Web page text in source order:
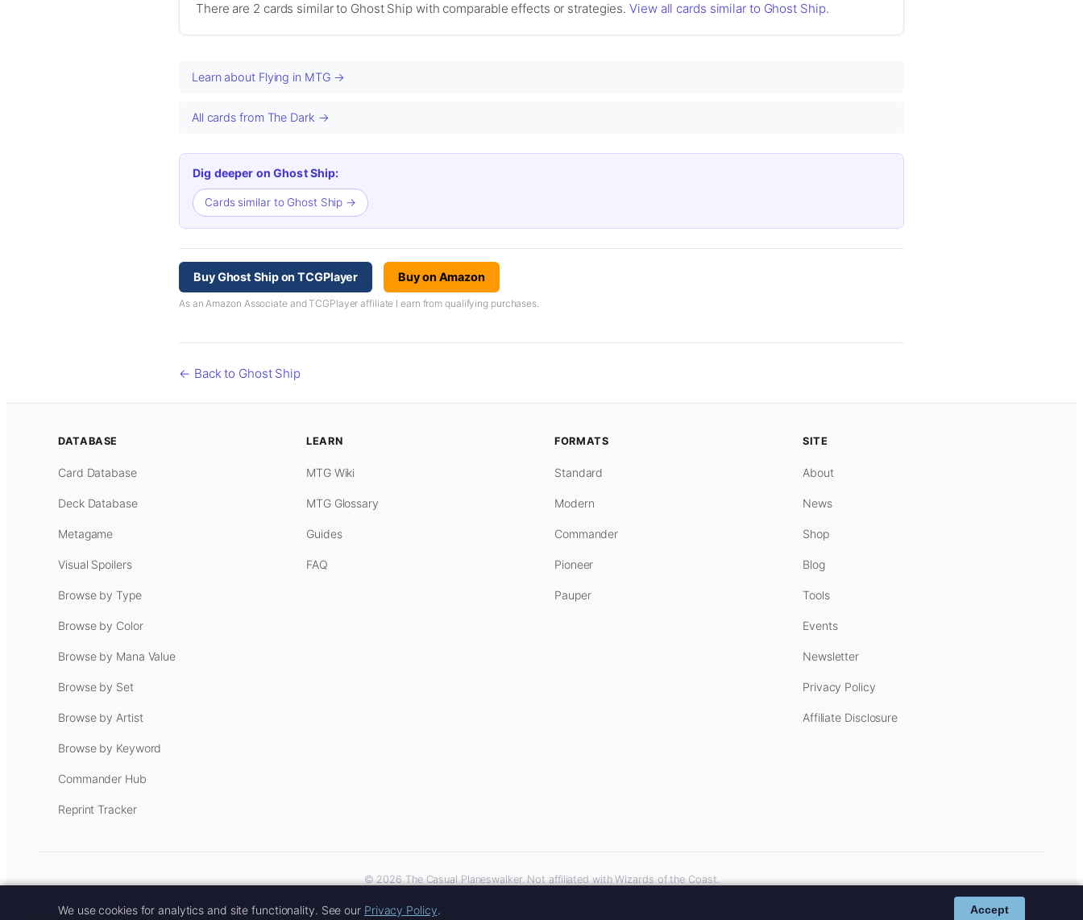
There are 2 cards similar to Ghost Ship with comparable effects or strategies.View all cards similar to Ghost Ship.
Learn about Flying in MTG →
All cards from The Dark →
Dig deeper on Ghost Ship:
Cards similar to Ghost Ship →
Buy Ghost Ship on TCGPlayer Buy on Amazon
As an Amazon Associate and TCGPlayer affiliate I earn from qualifying purchases.
← Back to Ghost Ship
DATABASE
Card Database
Deck Database
Metagame
Visual Spoilers
Browse by Type
Browse by Color
Browse by Mana Value
Browse by Set
Browse by Artist
Browse by Keyword
Commander Hub
Reprint Tracker
LEARN
MTG Wiki
MTG Glossary
Guides
FAQ
FORMATS
Standard
Modern
Commander
Pioneer
Pauper
SITE
About
News
Shop
Blog
Tools
Events
Newsletter
Privacy Policy
Affiliate Disclosure
© 2026 The Casual Planeswalker. Not affiliated with Wizards of the Coast.
We use cookies for analytics and site functionality. See our Privacy Policy. Accept